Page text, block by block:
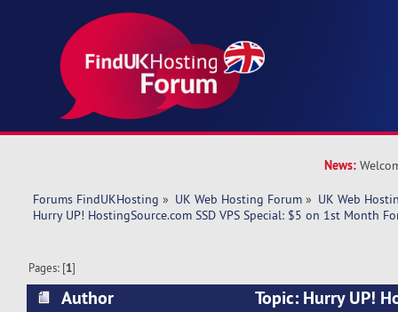
News:
Forums FindUKHosting » UK Web Hosting Forum » UK Web
Hurry UP! HostingSource.com SSD VPS Special: $5 on 1st Month
Pages: [1]
Author
Topic: Hurry UP!